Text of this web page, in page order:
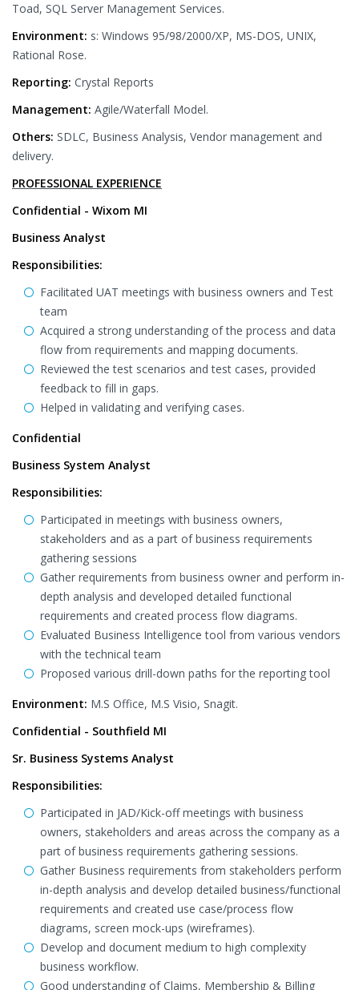
Toad, SQL Server Management Services.
Environment: s: Windows 95/98/2000/XP, MS-DOS, UNIX,
Rational Rose.
Reporting: Crystal Reports
Management: Agile/Waterfall Model.
Others: SDLC, Business Analysis, Vendor management and
delivery.
PROFESSIONAL EXPERIENCE
Confidential - Wixom MI
Business Analyst
Responsibilities:
Facilitated UAT meetings with business owners and Test
team
Acquired a strong understanding of the process and data
flow from requirements and mapping documents.
Reviewed the test scenarios and test cases, provided
feedback to fill in gaps.
Helped in validating and verifying cases.
Confidential
Business System Analyst
Responsibilities:
Participated in meetings with business owners,
stakeholders and as a part of business requirements
gathering sessions
Gather requirements from business owner and perform in-
depth analysis and developed detailed functional
requirements and created process flow diagrams.
Evaluated Business Intelligence tool from various vendors
with the technical team
Proposed various drill-down paths for the reporting tool
Environment: M.S Office, M.S Visio, Snagit.
Confidential - Southfield MI
Sr. Business Systems Analyst
Responsibilities:
Participated in JAD/Kick-off meetings with business
owners, stakeholders and areas across the company as a
part of business requirements gathering sessions.
Gather Business requirements from stakeholders perform
in-depth analysis and develop detailed business/functional
requirements and created use case/process flow
diagrams, screen mock-ups (wireframes).
Develop and document medium to high complexity
business workflow.
Good understanding of Claims, Membership & Billing